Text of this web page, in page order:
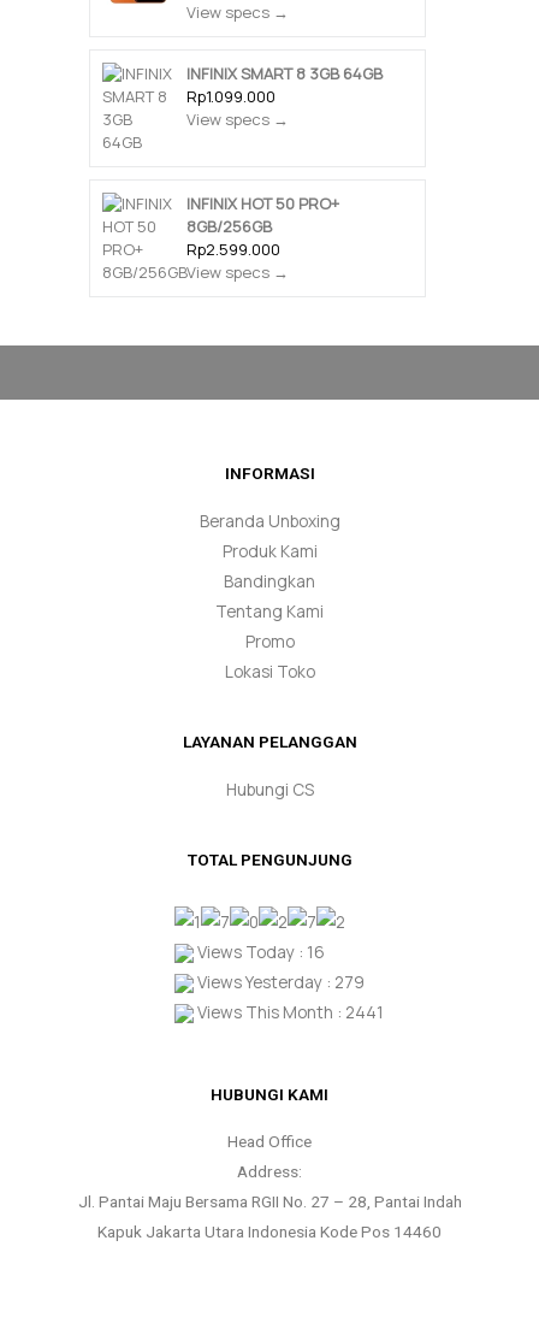
View specs →
INFINIX SMART 8 3GB 64GB
Rp1.099.000
View specs →
INFINIX HOT 50 PRO+
8GB/256GB
Rp2.599.000
View specs →
INFORMASI
Beranda Unboxing
Produk Kami
Bandingkan
Tentang Kami
Promo
Lokasi Toko
LAYANAN PELANGGAN
Hubungi CS
TOTAL PENGUNJUNG
Views Today : 16
Views Yesterday : 279
Views This Month : 2441
HUBUNGI KAMI
Head Office
Address:
Jl. Pantai Maju Bersama RGII No. 27 – 28, Pantai Indah
Kapuk Jakarta Utara Indonesia Kode Pos 14460